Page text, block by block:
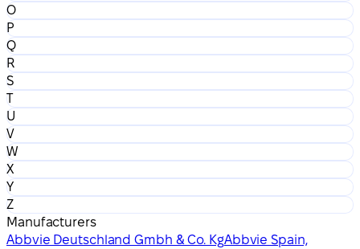
O
P
Q
R
S
T
U
V
W
X
Y
Z
Manufacturers
Abbvie Deutschland Gmbh & Co. KgAbbvie Spain,